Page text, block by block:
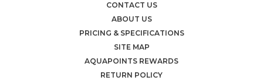
CONTACT US
ABOUT US
PRICING & SPECIFICATIONS
SITE MAP
AQUAPOINTS REWARDS
RETURN POLICY